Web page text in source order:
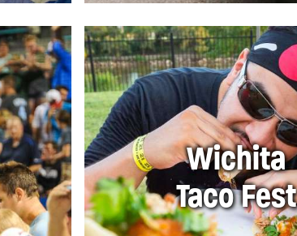
Wichita
Taco Fest